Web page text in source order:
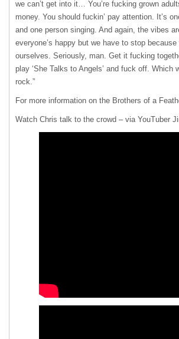
we can’t get into it… You’re fucking grown
money. You should fuckin’ pay attention. It’s
and one person singing. And again, the vibes
everyone’s happy but we have to stop because
ourselves. Seriously, man. Get it fucking
play ‘She Talks to Angels’ and fuck off. Which
rock.”
For more information on the Brothers of a
Watch Chris talk to the crowd – via YouTuber